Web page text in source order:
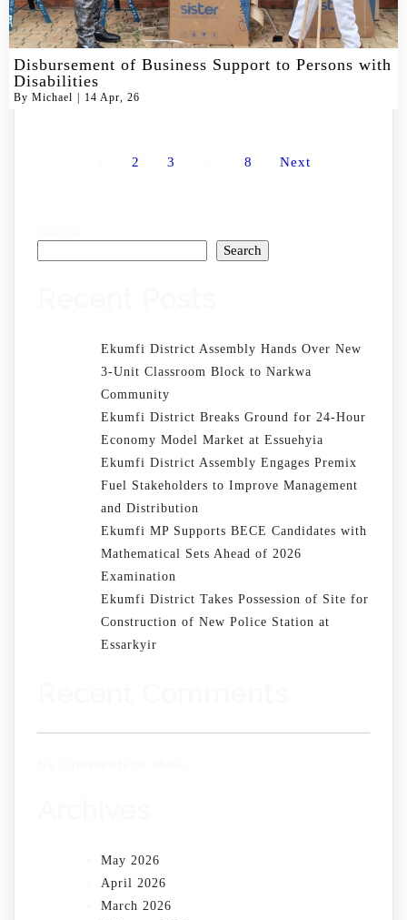
Disbursement of Business Support to Persons with
Disabilities
By Michael 14 Apr, 26
2 3 8 Next
Search
Ekumfi District Assembly Hands Over New
3-Unit Classroom Block to Narkwa
Community
Ekumfi District Breaks Ground for 24-Hour
Economy Model Market at Essuehyia
Ekumfi District Assembly Engages Premix
Fuel Stakeholders to Improve Management
and Distribution
Ekumfi MP Supports BECE Candidates with
Mathematical Sets Ahead of 2026
Examination
Ekumfi District Takes Possession of Site for
Construction of New Police Station at
Essarkyir
May 2026
April 2026
March 2026